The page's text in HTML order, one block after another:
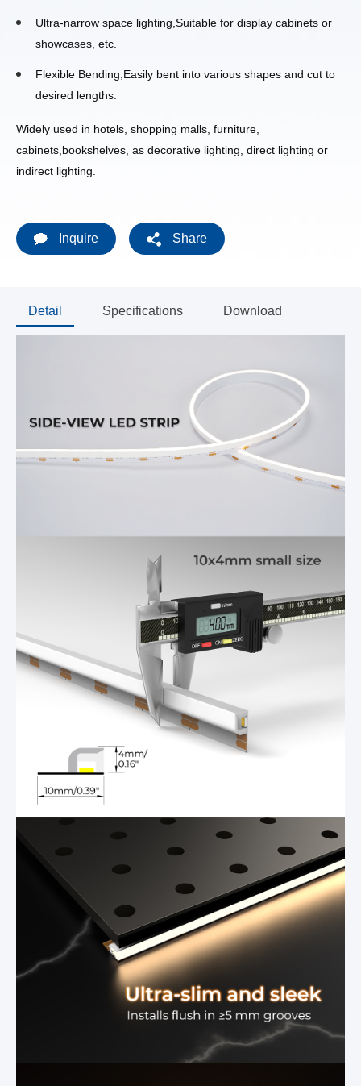
Ultra-narrow space lighting,Suitable for display cabinets or
showcases, etc.
Flexible Bending,Easily bent into various shapes and cut to
desired lengths.
Widely used in hotels, shopping malls, furniture,
cabinets,bookshelves, as decorative lighting, direct lighting or
indirect lighting.
Inquire Share
Detail Specifications Download